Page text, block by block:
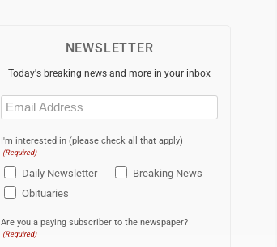
NEWSLETTER
Today's breaking news and more in your inbox
Email
(Required)
I'm interested in (please check all that apply)
(Required)
Daily Newsletter
Breaking News
Obituaries
Are you a paying subscriber to the newspaper?
(Required)